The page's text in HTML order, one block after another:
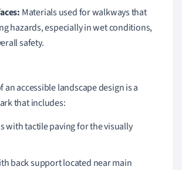
Materials used for walkways that
hazards, especially in wet conditions,
safety.
an accessible landscape design is a
that includes:
with tactile paving for the visually
back support located near main